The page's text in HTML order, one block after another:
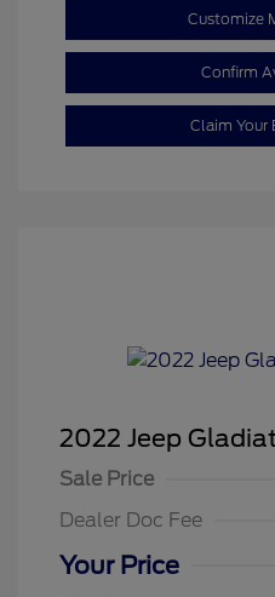
Customize
Confirm
Claim Your
2022 Jeep
Sale Price
Dealer Doc Fee
Your Price